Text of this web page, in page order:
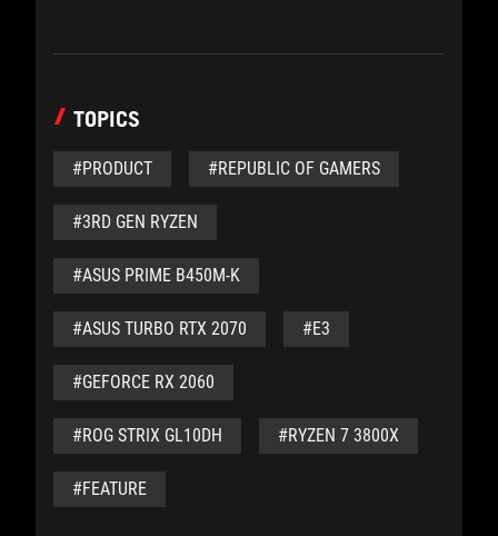
TOPICS
#PRODUCT #REPUBLIC OF GAMERS
#3RD GEN RYZEN
#ASUS PRIME B450M-K
#ASUS TURBO RTX 2070 #E3
#GEFORCE RX 2060
#ROG STRIX GL10DH #RYZEN 7 3800X
#FEATURE